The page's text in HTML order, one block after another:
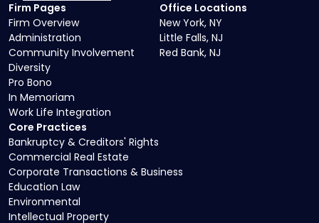
Core Practices
Bankruptcy & Creditors' Rights
Commercial Real Estate
Corporate Transactions & Business
Education Law
Environmental
Intellectual Property
Firm Pages
Firm Overview
Administration
Community Involvement
Diversity
Pro Bono
In Memoriam
Work Life Integration
Office Locations
New York, NY
Little Falls, NJ
Red Bank, NJ